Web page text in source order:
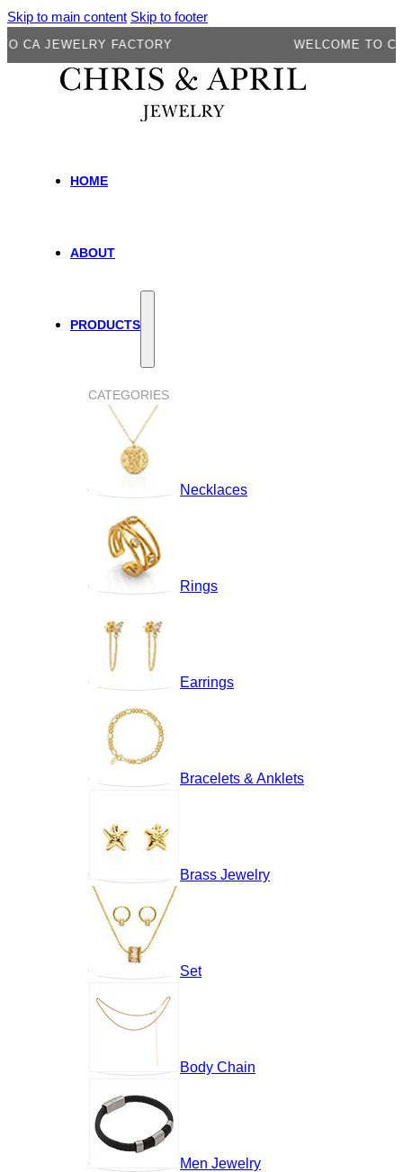
Skip to main content Skip to footer
JEWELRY FACTORY WELCOME TO CA
HOME
ABOUT
PRODUCTS
CATEGORIES
Necklaces
Rings
Earrings
Bracelets & Anklets
Brass Jewelry
Set
Body Chain
Men Jewelry